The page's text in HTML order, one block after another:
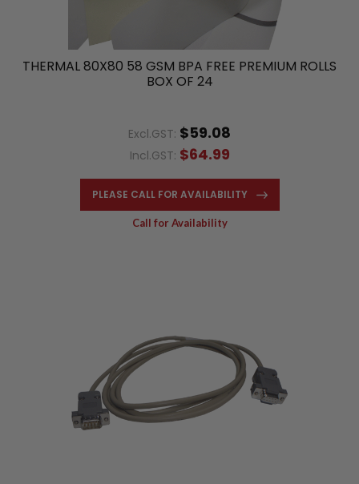
THERMAL 80X80 58 GSM BPA FREE PREMIUM ROLLS
BOX OF 24
Excl.GST: $59.08
Incl.GST: $64.99
PLEASE CALL FOR AVAILABILITY
Call for Availability